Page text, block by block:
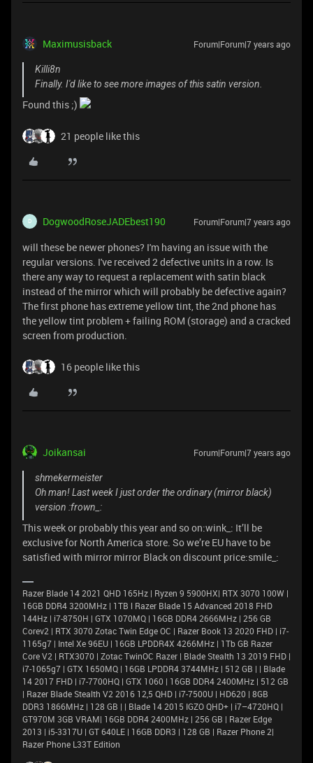
Maximusisback Forum|Forum|7 years ago
Killi8n
Finally. I'd like to see more images of this satin version.
Found this ;)
21 people like this
D DogwoodRoseJADEbest190 Forum|Forum|7 years ago
will these be newer phones? I'm having an issue with the
regular versions. I've received 2 defective units in a row. Is
there any way to request a replacement with satin black
instead of the mirror which will probably be defective again?
The first phone has extreme yellow tint, the 2nd phone has
the yellow tint problem + failing ROM (storage) and a cracked
screen from production.
16 people like this
Joikansai Forum|Forum|7 years ago
shmekermeister
Oh man! Last week I just order the ordinary (mirror black)
version :frown_:
This week or probably this year and so on:wink_: It’ll be
exclusive for North America store. So we’re EU have to be
satisfied with mirror mirror Black on discount price:smile_:
Razer Blade 14 2021 QHD 165Hz | Ryzen 9 5900HX| RTX 3070 100W |
16GB DDR4 3200MHz | 1TB l Razer Blade 15 Advanced 2018 FHD
144Hz | i7-8750H | GTX 1070MQ | 16GB DDR4 2666MHz | 256 GB
Corev2 | RTX 3070 Zotac Twin Edge OC | Razer Book 13 2020 FHD | i7-
1165g7 | Intel Xe 96EU | 16GB LPDDR4X 4266MHz | 1Tb GB Razer
Core V2 | RTX3070 | Zotac TwinOC Razer | Blade Stealth 13 2019 FHD |
i7-1065g7 | GTX 1650MQ | 16GB LPDDR4 3744MHz | 512 GB | | Blade
14 2017 FHD | i7-7700HQ | GTX 1060 | 16GB DDR4 2400MHz | 512 GB
| Razer Blade Stealth V2 2016 12,5 QHD | i7-7500U | HD620 | 8GB
DDR3 1866MHz | 128 GB | | Blade 14 2015 IGZO QHD+ | i7–4720HQ |
GT970M 3GB VRAM| 16GB DDR4 2400MHz | 256 GB | Razer Edge
2013 | i5-3317U | GT 640LE | 16GB DDR3 | 128 GB | Razer Phone 2|
Razer Phone L33T Edition